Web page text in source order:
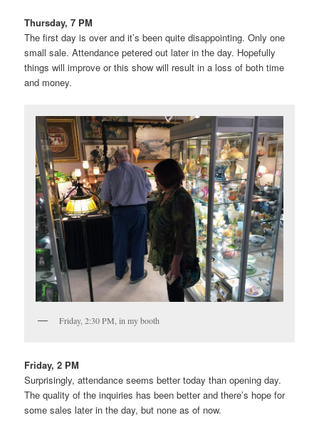
Thursday, 7 PM
The first day is over and it’s been quite disappointing. Only one
small sale. Attendance petered out later in the day. Hopefully
things will improve or this show will result in a loss of both time
and money.
Friday, 2:30 PM, in my booth
Friday, 2 PM
Surprisingly, attendance seems better today than opening day.
The quality of the inquiries has been better and there’s hope for
some sales later in the day, but none as of now.